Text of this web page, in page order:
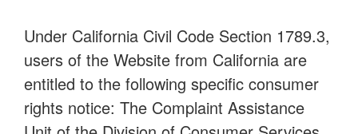
Under California Civil Code Section 1789.3,
users of the Website from California are
entitled to the following specific consumer
rights notice: The Complaint Assistance